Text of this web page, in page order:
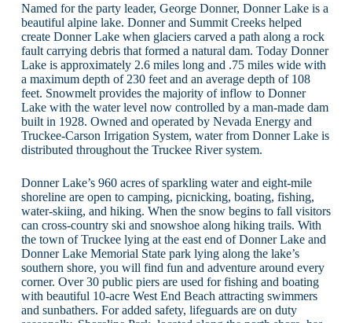
Named for the party leader, George Donner, Donner Lake is a
beautiful alpine lake. Donner and Summit Creeks helped
create Donner Lake when glaciers carved a path along a rock
fault carrying debris that formed a natural dam. Today Donner
Lake is approximately 2.6 miles long and .75 miles wide with
a maximum depth of 230 feet and an average depth of 108
feet. Snowmelt provides the majority of inflow to Donner
Lake with the water level now controlled by a man-made dam
built in 1928. Owned and operated by Nevada Energy and
Truckee-Carson Irrigation System, water from Donner Lake is
distributed throughout the Truckee River system.
Donner Lake’s 960 acres of sparkling water and eight-mile
shoreline are open to camping, picnicking, boating, fishing,
water-skiing, and hiking. When the snow begins to fall visitors
can cross-country ski and snowshoe along hiking trails. With
the town of Truckee lying at the east end of Donner Lake and
Donner Lake Memorial State park lying along the lake’s
southern shore, you will find fun and adventure around every
corner. Over 30 public piers are used for fishing and boating
with beautiful 10-acre West End Beach attracting swimmers
and sunbathers. For added safety, lifeguards are on duty